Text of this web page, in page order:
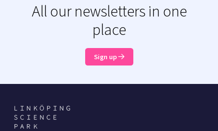
All our newsletters in one
place
Sign up